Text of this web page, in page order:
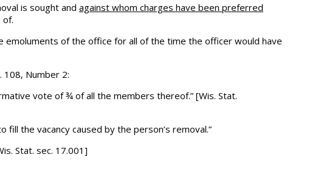
is sought and against whom charges have been preferred
of.
of the office for all of the time the officer would have
108, Number 2:
vote of ¾ of all the members thereof.” [Wis. Stat.
the vacancy caused by the person’s removal.”
Stat. sec. 17.001]